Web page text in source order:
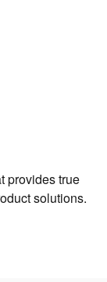
provides true
solutions.